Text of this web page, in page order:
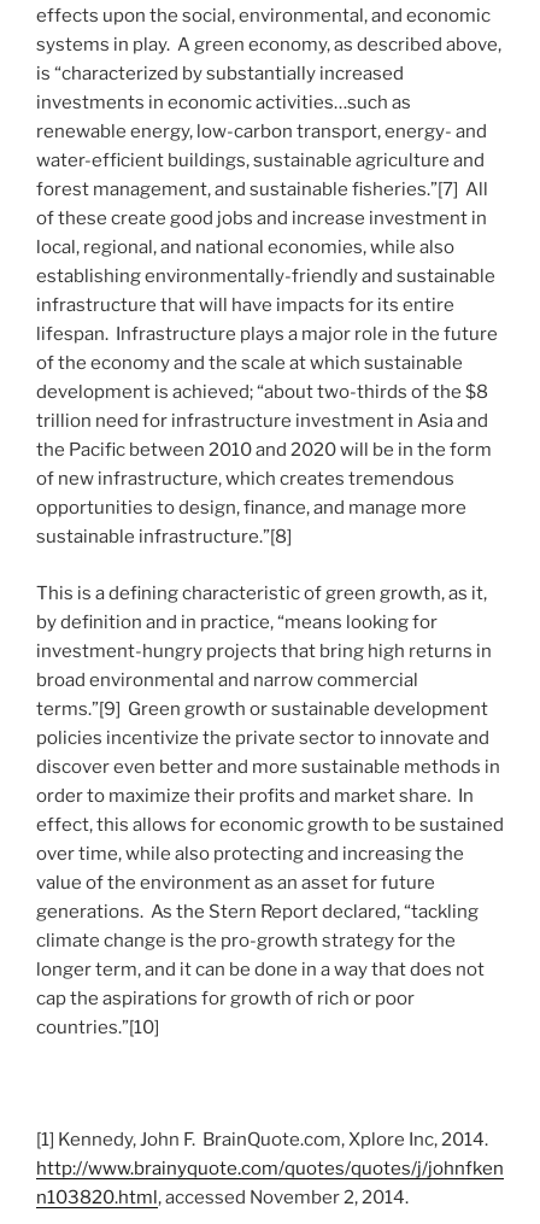
effects upon the social, environmental, and economic
systems in play. A green economy, as described above,
is “characterized by substantially increased
investments in economic activities…such as
renewable energy, low-carbon transport, energy- and
water-efficient buildings, sustainable agriculture and
forest management, and sustainable fisheries.”[7] All
of these create good jobs and increase investment in
local, regional, and national economies, while also
establishing environmentally-friendly and sustainable
infrastructure that will have impacts for its entire
lifespan. Infrastructure plays a major role in the future
of the economy and the scale at which sustainable
development is achieved; “about two-thirds of the $8
trillion need for infrastructure investment in Asia and
the Pacific between 2010 and 2020 will be in the form
of new infrastructure, which creates tremendous
opportunities to design, finance, and manage more
sustainable infrastructure.”[8]
This is a defining characteristic of green growth, as it,
by definition and in practice, “means looking for
investment-hungry projects that bring high returns in
broad environmental and narrow commercial
terms.”[9] Green growth or sustainable development
policies incentivize the private sector to innovate and
discover even better and more sustainable methods in
order to maximize their profits and market share. In
effect, this allows for economic growth to be sustained
over time, while also protecting and increasing the
value of the environment as an asset for future
generations. As the Stern Report declared, “tackling
climate change is the pro-growth strategy for the
longer term, and it can be done in a way that does not
cap the aspirations for growth of rich or poor
countries.”[10]
[1] Kennedy, John F. BrainQuote.com, Xplore Inc, 2014.
http://www.brainyquote.com/quotes/quotes/j/johnfken
n103820.html, accessed November 2, 2014.